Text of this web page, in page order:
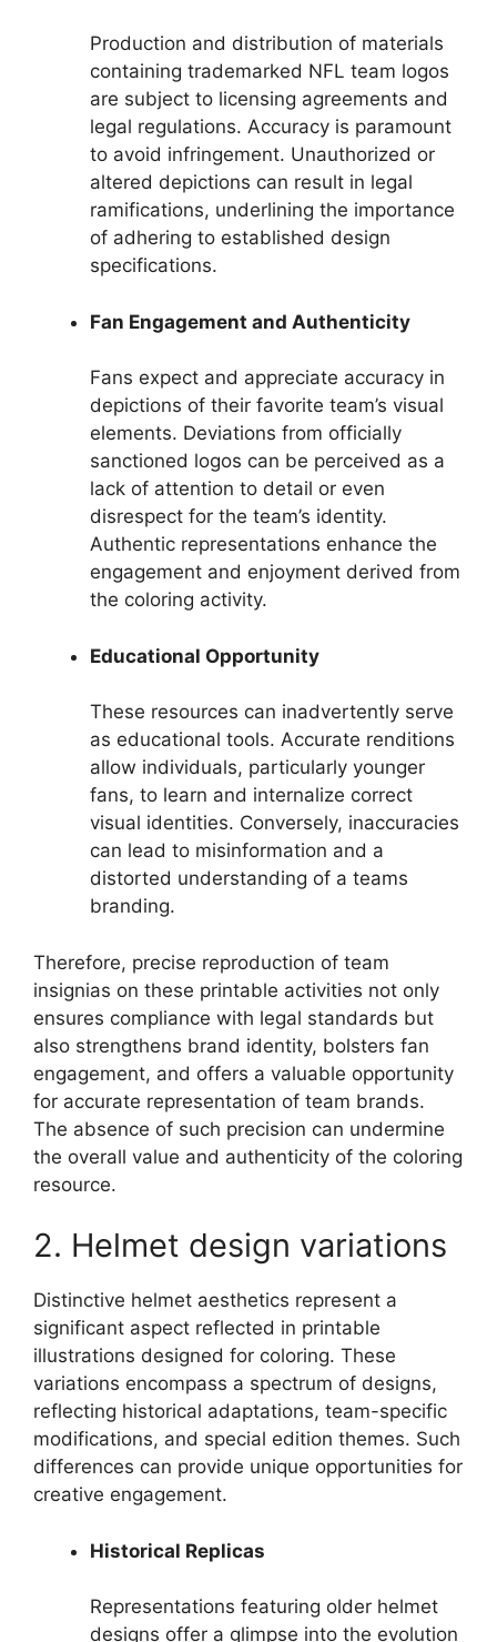
Production and distribution of materials
containing trademarked NFL team logos
are subject to licensing agreements and
legal regulations. Accuracy is paramount
to avoid infringement. Unauthorized or
altered depictions can result in legal
ramifications, underlining the importance
of adhering to established design
specifications.
Fan Engagement and Authenticity
Fans expect and appreciate accuracy in
depictions of their favorite team’s visual
elements. Deviations from officially
sanctioned logos can be perceived as a
lack of attention to detail or even
disrespect for the team’s identity.
Authentic representations enhance the
engagement and enjoyment derived from
the coloring activity.
Educational Opportunity
These resources can inadvertently serve
as educational tools. Accurate renditions
allow individuals, particularly younger
fans, to learn and internalize correct
visual identities. Conversely, inaccuracies
can lead to misinformation and a
distorted understanding of a teams
branding.
Therefore, precise reproduction of team
insignias on these printable activities not only
ensures compliance with legal standards but
also strengthens brand identity, bolsters fan
engagement, and offers a valuable opportunity
for accurate representation of team brands.
The absence of such precision can undermine
the overall value and authenticity of the coloring
resource.
2. Helmet design variations
Distinctive helmet aesthetics represent a
significant aspect reflected in printable
illustrations designed for coloring. These
variations encompass a spectrum of designs,
reflecting historical adaptations, team-specific
modifications, and special edition themes. Such
differences can provide unique opportunities for
creative engagement.
Historical Replicas
Representations featuring older helmet
designs offer a glimpse into the evolution